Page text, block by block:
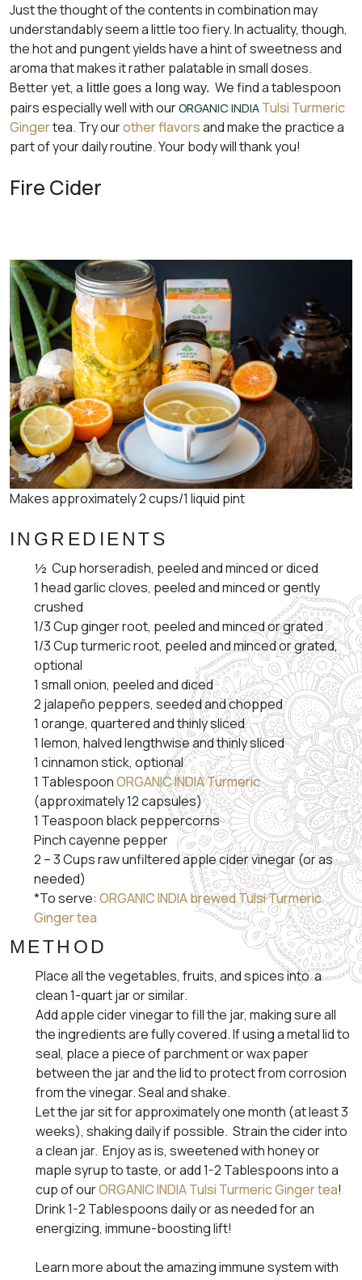
Just the thought of the contents in combination may
understandably seem a little too fiery. In actuality, though,
the hot and pungent yields have a hint of sweetness and
aroma that makes it rather palatable in small doses.
Better yet, a little goes a long way. We find a tablespoon
pairs especially well with ourORGANIC INDIA Tulsi Turmeric
Gingertea. Try ourother flavorsand make the practice a
part of your daily routine. Your body will thank you!
Fire Cider
Makes approximately 2 cups/1 liquid pint
INGREDIENTS
½ Cup horseradish, peeled and minced or diced
1 head garlic cloves, peeled and minced or gently
crushed
1/3 Cup ginger root, peeled and minced or grated
1/3 Cup turmeric root, peeled and minced or grated,
optional
1 small onion, peeled and diced
2 jalapeño peppers, seeded and chopped
1 orange, quartered and thinly sliced
1 lemon, halved lengthwise and thinly sliced
1 cinnamon stick, optional
1 TablespoonORGANIC INDIA Turmeric
(approximately 12 capsules)
1 Teaspoon black peppercorns
Pinch cayenne pepper
2 – 3 Cups raw unfiltered apple cider vinegar (or as
needed)
*To serve: ORGANIC INDIA brewed Tulsi Turmeric
Ginger tea
METHOD
Place all the vegetables, fruits, and spices into a
clean 1-quart jar or similar.
Add apple cider vinegar to fill the jar, making sure all
the ingredients are fully covered. If using a metal lid to
seal, place a piece of parchment or wax paper
between the jar and the lid to protect from corrosion
from the vinegar. Seal and shake.
Let the jar sit for approximately one month (at least 3
weeks), shaking daily if possible. Strain the cider into
a clean jar. Enjoy as is, sweetened with honey or
maple syrup to taste, or add 1-2 Tablespoons into a
cup of ourORGANIC INDIA Tulsi Turmeric Ginger tea!
Drink 1-2 Tablespoons daily or as needed for an
energizing, immune-boosting lift!
Learn more about the amazing immune system with